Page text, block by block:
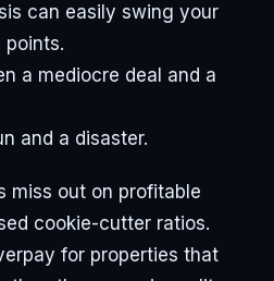
can easily swing your
points.
a mediocre deal and a
and a disaster.
miss out on profitable
cookie-cutter ratios.
for properties that